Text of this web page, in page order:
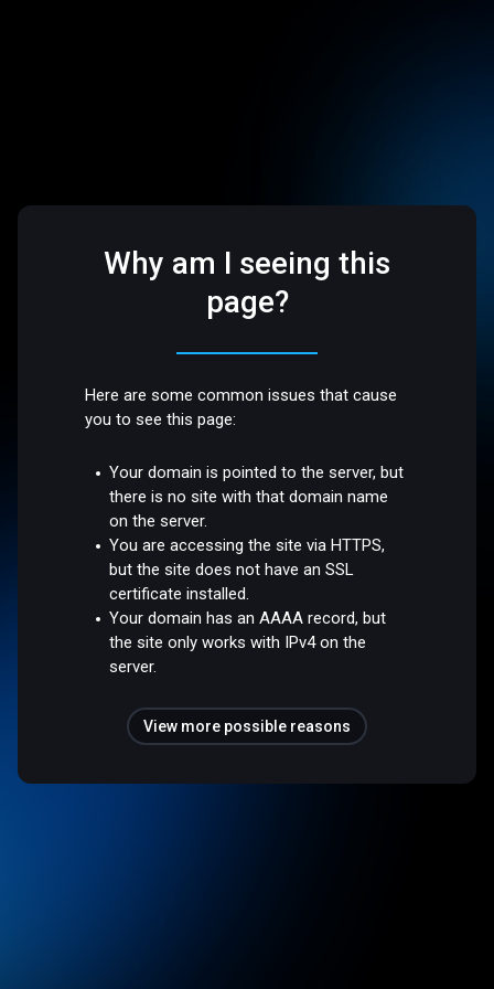
Why am I seeing this
page?
Here are some common issues that cause
you to see this page:
Your domain is pointed to the server, but
there is no site with that domain name
on the server.
You are accessing the site via HTTPS,
but the site does not have an SSL
certificate installed.
Your domain has an AAAA record, but
the site only works with IPv4 on the
server.
View more possible reasons